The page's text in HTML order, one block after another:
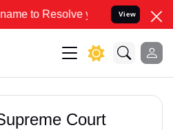
your Legal casesView
Court